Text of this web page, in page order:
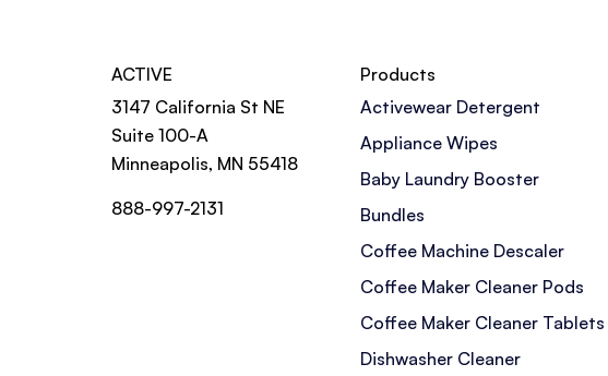
ACTIVE
3147 California St NE
Suite 100-A
Minneapolis, MN 55418
888-997-2131
Products
Activewear Detergent
Appliance Wipes
Baby Laundry Booster
Bundles
Coffee Machine Descaler
Coffee Maker Cleaner Pods
Coffee Maker Cleaner Tablets
Dishwasher Cleaner